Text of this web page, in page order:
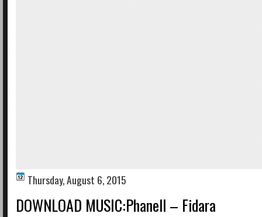
Thursday, August 6, 2015
DOWNLOAD MUSIC:Phanell – Fidara